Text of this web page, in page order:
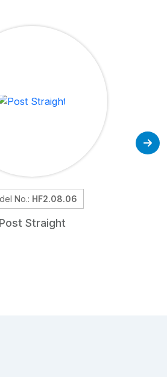
No.: HF2.08.06
Post Straight